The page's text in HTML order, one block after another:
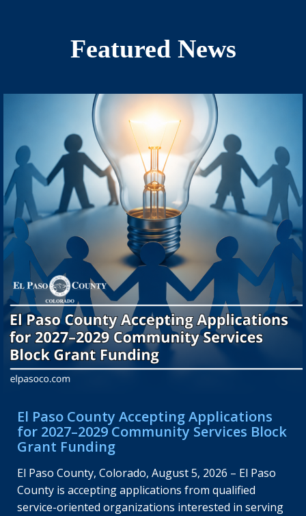
Featured News
El Paso County Accepting Applications
for 2027–2029 Community Services Block
Grant Funding
El Paso County, Colorado, August 5, 2026 – El Paso
County is accepting applications from qualified
service-oriented organizations interested in serving